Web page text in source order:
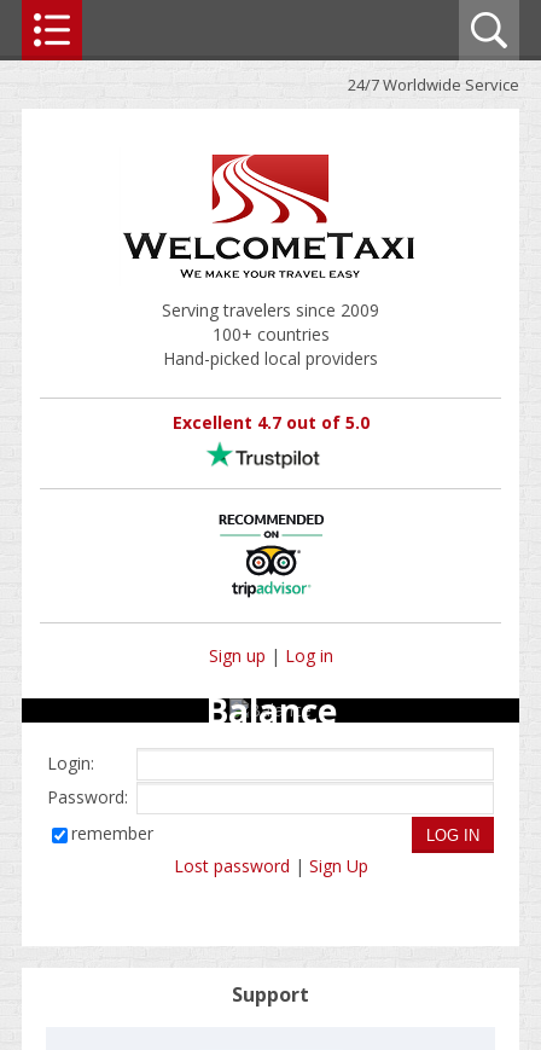
24/7 Worldwide Service
Serving travelers since 2009
100+ countries
Hand-picked local providers
Excellent 4.7 out of 5.0
Sign up | Log in
Balance
Login:
Password:
remember
Lost password | Sign Up
Support